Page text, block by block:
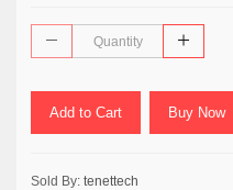
Add to Cart Buy Now
Sold By: tenettech